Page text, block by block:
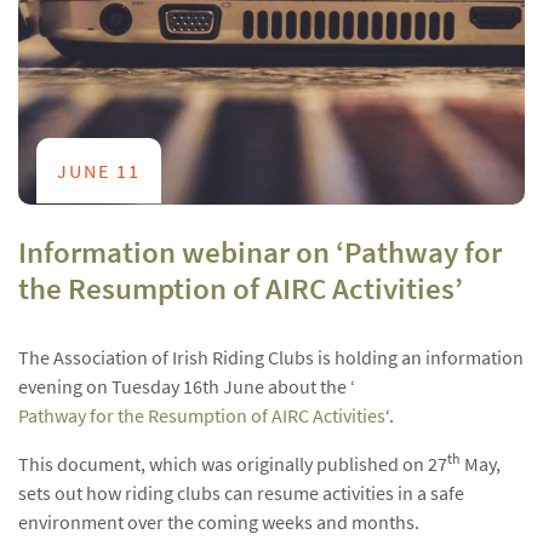
JUNE 11
Information webinar on ‘Pathway for
the Resumption of AIRC Activities’
The Association of Irish Riding Clubs is holding an information
evening on Tuesday 16th June about the ‘
Pathway for the Resumption of AIRC Activities‘.
This document, which was originally published on 27th May,
sets out how riding clubs can resume activities in a safe
environment over the coming weeks and months.